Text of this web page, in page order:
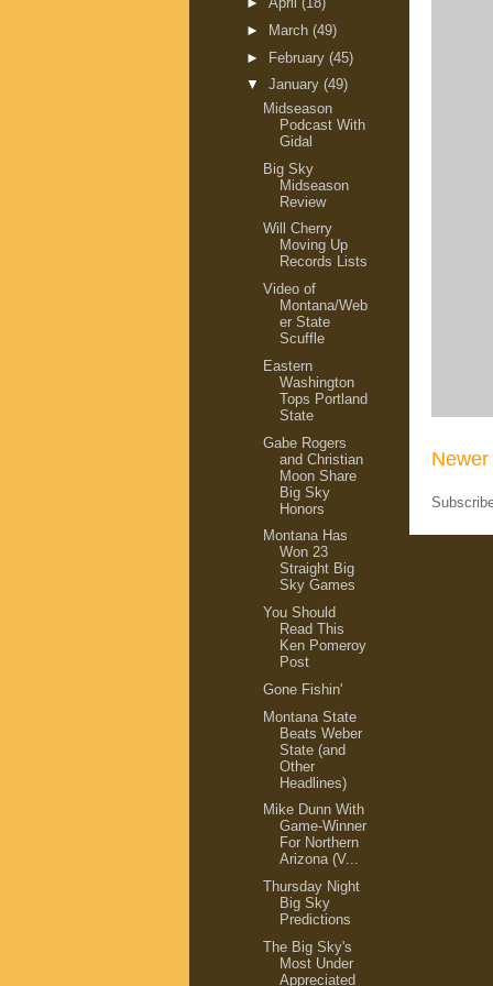
►
March (49)
► February (45)
▼ January (49)
Midseason
Podcast With
Gidal
Big Sky
Midseason
Review
Will Cherry
Moving Up
Records Lists
Video of
Montana/Web
er State
Scuffle
Eastern
Washington
Tops Portland
State
Gabe Rogers
and Christian
Moon Share
Big Sky
Honors
Montana Has
Won 23
Straight Big
Sky Games
You Should
Read This
Ken Pomeroy
Post
Gone Fishin'
Montana State
Beats Weber
State (and
Other
Headlines)
Mike Dunn With
Game-Winner
For Northern
Arizona (V...
Thursday Night
Big Sky
Predictions
The Big Sky's
Most Under
Appreciated